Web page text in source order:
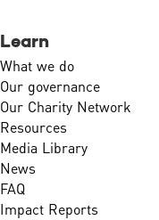
Learn
What we do
Our governance
Our Charity Network
Resources
Media Library
News
FAQ
Impact Reports